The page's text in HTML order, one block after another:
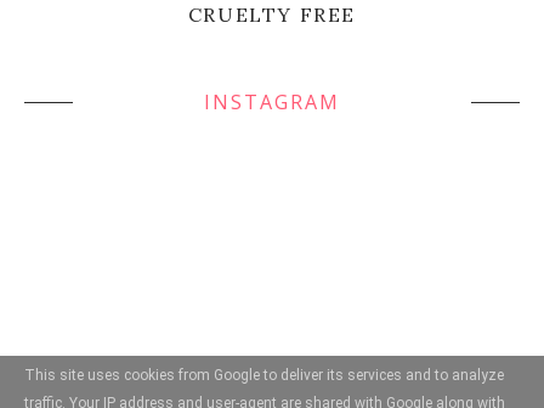
CRUELTY FREE
INSTAGRAM
This site uses cookies from Google to deliver its services and to analyze
traffic. Your IP address and user-agent are shared with Google along with